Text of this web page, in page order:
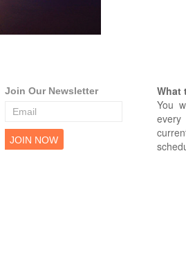
Join Our Newsletter
What
You
every